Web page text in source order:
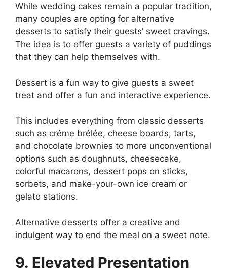
While wedding cakes remain a popular tradition,
many couples are opting for alternative
desserts to satisfy their guests’ sweet cravings.
The idea is to offer guests a variety of puddings
that they can help themselves with.
Dessert is a fun way to give guests a sweet
treat and offer a fun and interactive experience.
This includes everything from classic desserts
such as créme brélée, cheese boards, tarts,
and chocolate brownies to more unconventional
options such as doughnuts, cheesecake,
colorful macarons, dessert pops on sticks,
sorbets, and make-your-own ice cream or
gelato stations.
Alternative desserts offer a creative and
indulgent way to end the meal on a sweet note.
9. Elevated Presentation